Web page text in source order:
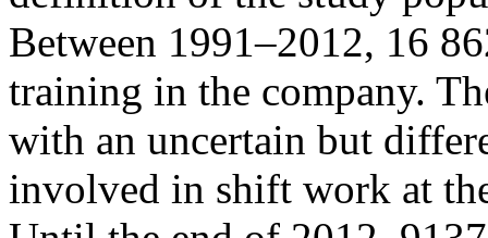
Between 1991–2012, 16
training in the company.
with an uncertain but
involved in shift work at